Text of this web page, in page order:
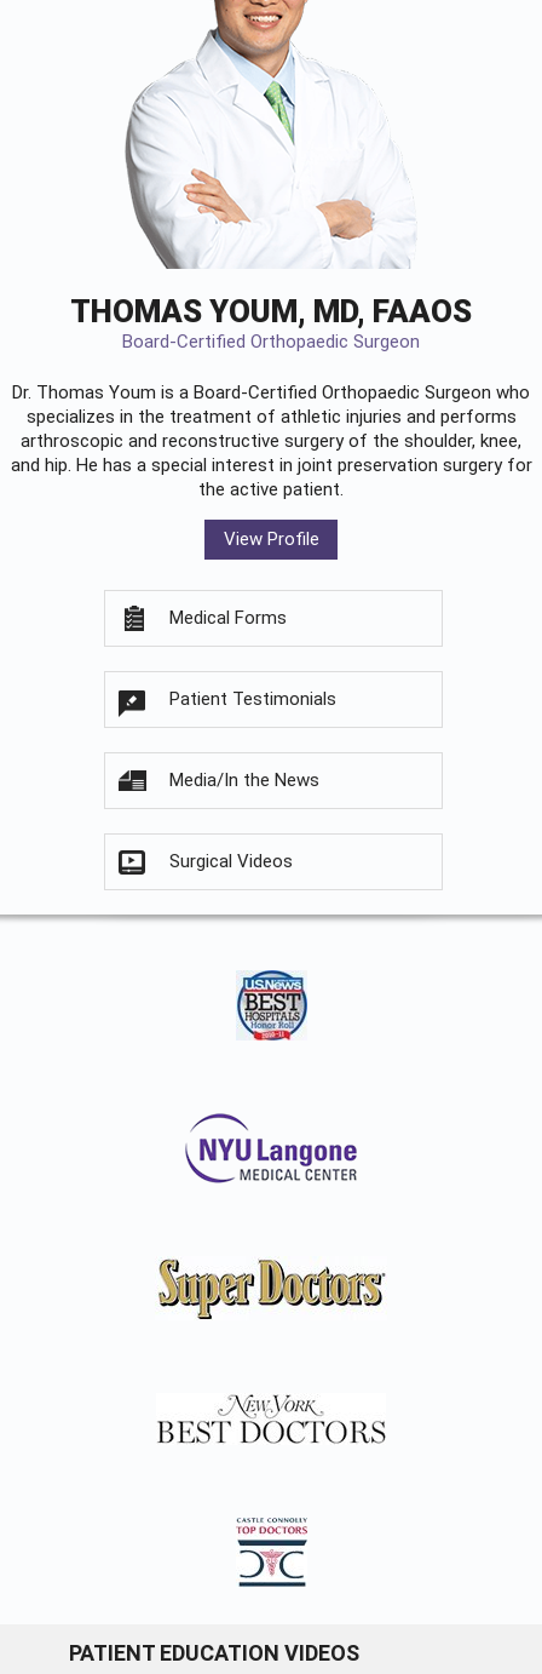
THOMAS YOUM, MD, FAAOS
Board-Certified Orthopaedic Surgeon
Dr. Thomas Youm is a Board-Certified Orthopaedic Surgeon who
specializes in the treatment of athletic injuries and performs
arthroscopic and reconstructive surgery of the shoulder, knee,
and hip. He has a special interest in joint preservation surgery for
the active patient.
View Profile
Medical Forms
Patient Testimonials
Media/In the News
Surgical Videos
PATIENT EDUCATION VIDEOS